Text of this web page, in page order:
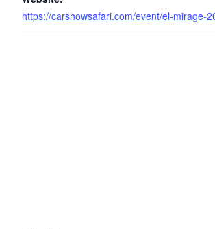
https://carshowsafari.com/event/el-mirage-